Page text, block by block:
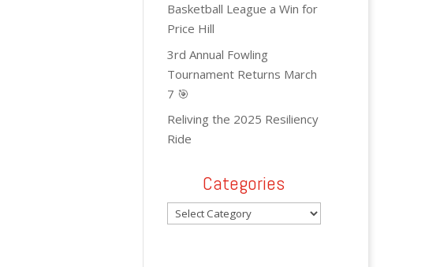
Basketball League a Win for
Price Hill
3rd Annual Fowling
Tournament Returns March
7 🎯
Reliving the 2025 Resiliency
Ride
Categories
Categories